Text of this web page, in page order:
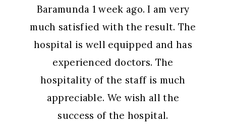
Baramunda 1 week ago. I am very
much satisfied with the result. The
hospital is well equipped and has
experienced doctors. The
hospitality of the staff is much
appreciable. We wish all the
success of the hospital.